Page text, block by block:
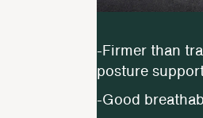
-Firmer than
posture
-Good